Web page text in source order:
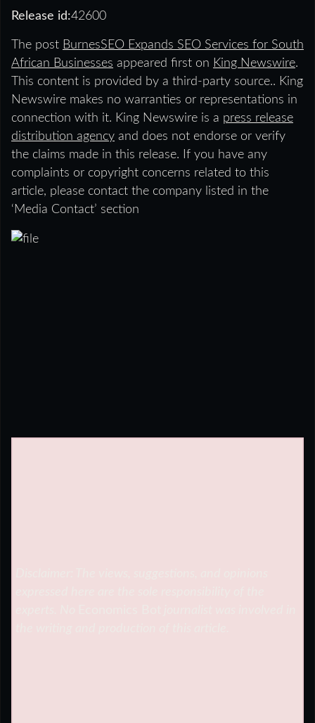
Release id:42600
The post BurnesSEO Expands SEO Services for South
African Businesses appeared first on King Newswire.
This content is provided by a third-party source.. King
Newswire makes no warranties or representations in
connection with it. King Newswire is a press release
distribution agency and does not endorse or verify
the claims made in this release. If you have any
complaints or copyright concerns related to this
article, please contact the company listed in the
‘Media Contact’ section